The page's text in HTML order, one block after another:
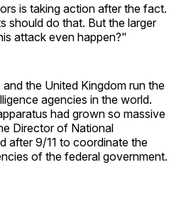
is taking action after the fact.
should do that. But the larger
attack even happen?"
and the United Kingdom run the
agencies in the world.
had grown so massive
Director of National
after 9/11 to coordinate the
of the federal government.